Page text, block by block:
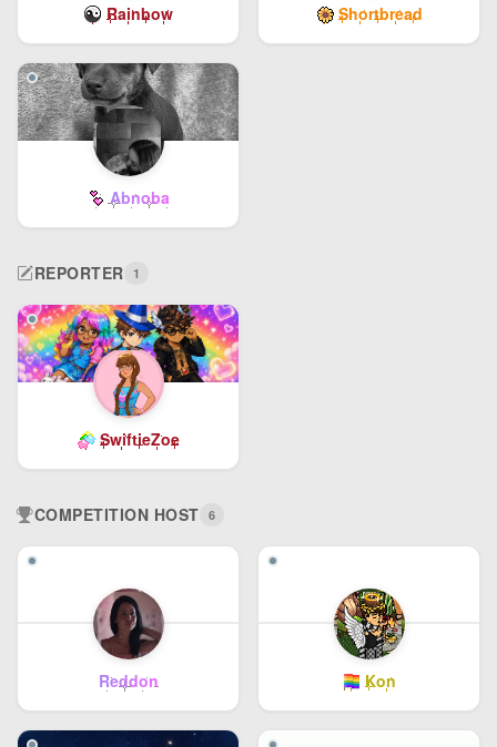
Rainbow Shortbread
Abnoba
REPORTER 1
SwiftieZoe
COMPETITION HOST 6
Reddon Kon